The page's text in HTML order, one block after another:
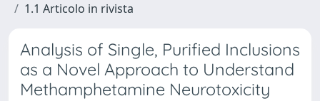
1.1 Articolo in rivista
Analysis of Single, Purified Inclusions
as a Novel Approach to Understand
Methamphetamine Neurotoxicity